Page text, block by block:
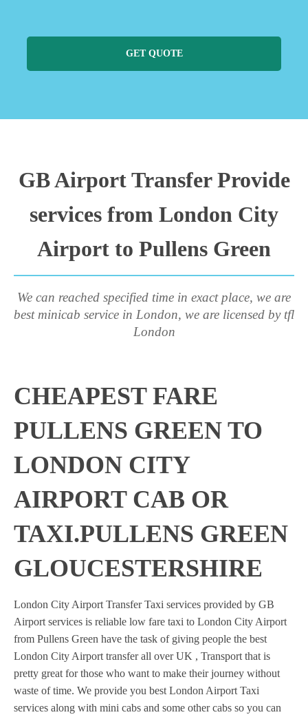
GET QUOTE
GB Airport Transfer Provide
services from London City
Airport to Pullens Green
We can reached specified time in exact place, we are
best minicab service in London, we are licensed by tfl
London
CHEAPEST FARE
PULLENS GREEN TO
LONDON CITY
AIRPORT CAB OR
TAXI.PULLENS GREEN
GLOUCESTERSHIRE
London City Airport Transfer Taxi services provided by GB
Airport services is reliable low fare taxi to London City Airport
from Pullens Green have the task of giving people the best
London City Airport transfer all over UK , Transport that is
pretty great for those who want to make their journey without
waste of time. We provide you best London Airport Taxi
services along with mini cabs and some other cabs so you can